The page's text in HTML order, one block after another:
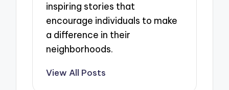
inspiring stories that
encourage individuals to make
a difference in their
neighborhoods.
View All Posts